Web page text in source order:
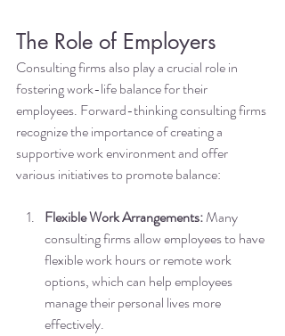
The Role of Employers
Consulting firms also play a crucial role in
fostering work-life balance for their
employees. Forward-thinking consulting firms
recognize the importance of creating a
supportive work environment and offer
various initiatives to promote balance:
Flexible Work Arrangements: Many
consulting firms allow employees to have
flexible work hours or remote work
options, which can help employees
manage their personal lives more
effectively.